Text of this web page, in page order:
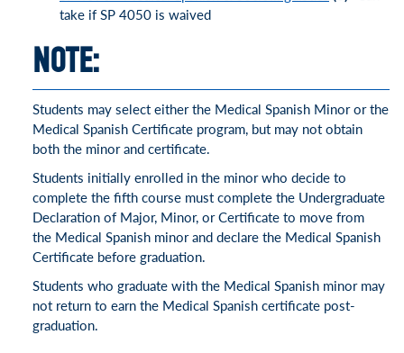
take if SP 4050 is waived
NOTE:
Students may select either the Medical Spanish Minor or the
Medical Spanish Certificate program, but may not obtain
both the minor and certificate.
Students initially enrolled in the minor who decide to
complete the fifth course must complete the Undergraduate
Declaration of Major, Minor, or Certificate to move from
the Medical Spanish minor and declare the Medical Spanish
Certificate before graduation.
Students who graduate with the Medical Spanish minor may
not return to earn the Medical Spanish certificate post-
graduation.